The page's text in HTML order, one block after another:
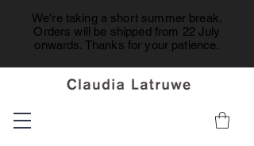
We're taking a short summer break.
Orders will be shipped from 22 July
onwards. Thanks for your patience.